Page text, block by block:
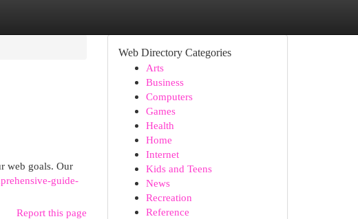
web goals. Our
guide-
Report this page
Web Directory Categories
Arts
Business
Computers
Games
Health
Home
Internet
Kids and Teens
News
Recreation
Reference